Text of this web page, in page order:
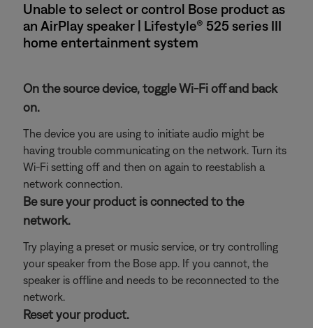
Unable to select or control Bose product as
an AirPlay speaker | Lifestyle® 525 series III
home entertainment system
On the source device, toggle Wi-Fi off and back
on.
The device you are using to initiate audio might be
having trouble communicating on the network. Turn its
Wi-Fi setting off and then on again to reestablish a
network connection.
Be sure your product is connected to the
network.
Try playing a preset or music service, or try controlling
your speaker from the Bose app. If you cannot, the
speaker is offline and needs to be reconnected to the
network.
Reset your product.